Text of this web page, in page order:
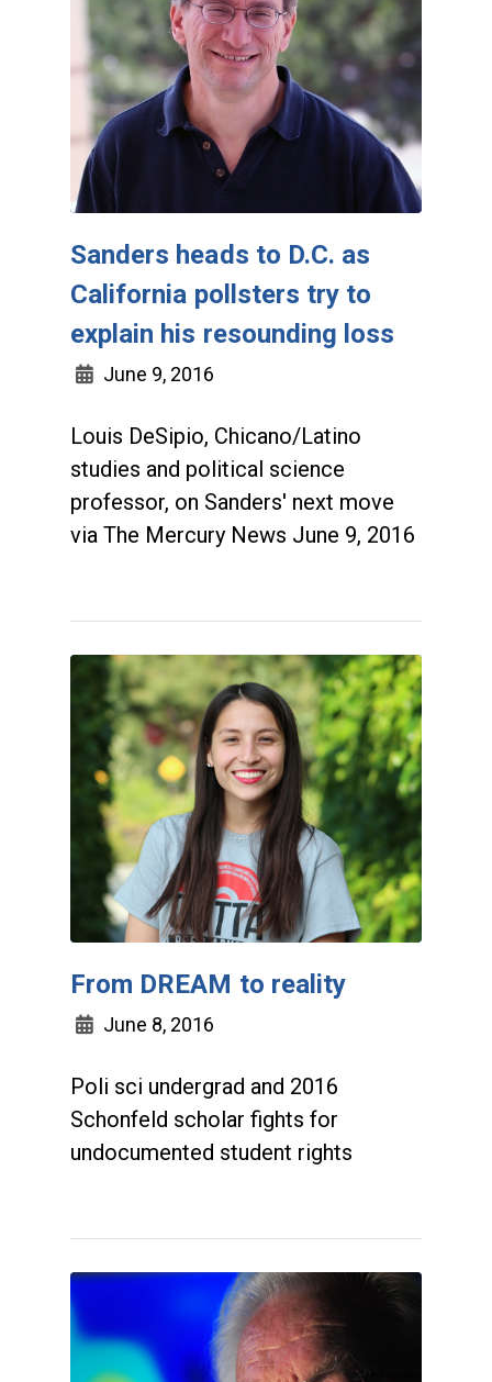
Sanders heads to D.C. as
California pollsters try to
explain his resounding loss
June 9, 2016
Louis DeSipio, Chicano/Latino
studies and political science
professor, on Sanders' next move
via The Mercury News June 9, 2016
From DREAM to reality
June 8, 2016
Poli sci undergrad and 2016
Schonfeld scholar fights for
undocumented student rights